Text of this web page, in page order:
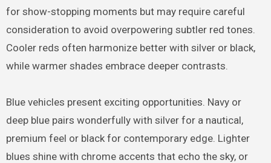
for show-stopping moments but may require careful
consideration to avoid overpowering subtler red tones.
Cooler reds often harmonize better with silver or black,
while warmer shades embrace deeper contrasts.
Blue vehicles present exciting opportunities. Navy or
deep blue pairs wonderfully with silver for a nautical,
premium feel or black for contemporary edge. Lighter
blues shine with chrome accents that echo the sky, or